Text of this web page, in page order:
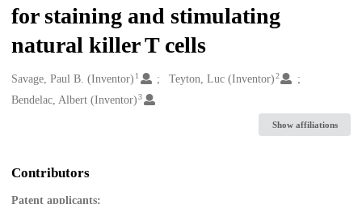
for staining and stimulating
natural killer T cells
Creators
Savage, Paul B. (Inventor) 1 Teyton, Luc (Inventor)2
Bendelac, Albert (Inventor) 3
Show affiliations
Contributors
Patent applicants: